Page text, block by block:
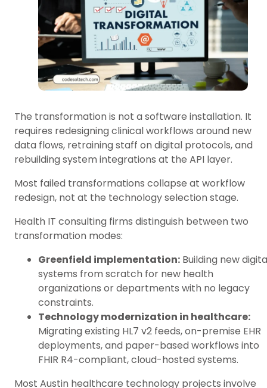
The transformation is not a software installation. It
requires redesigning clinical workflows around new
data flows, retraining staff on digital protocols, and
rebuilding system integrations at the API layer.
Most failed transformations collapse at workflow
redesign, not at the technology selection stage.
Health IT consulting firms distinguish between two
transformation modes:
Greenfield implementation: Building new
systems from scratch for new health
organizations or departments with no legacy
constraints.
Technology modernization in healthcare:
Migrating existing HL7 v2 feeds, on-premise EHR
deployments, and paper-based workflows into
FHIR R4-compliant, cloud-hosted systems.
Most Austin healthcare technology projects involve